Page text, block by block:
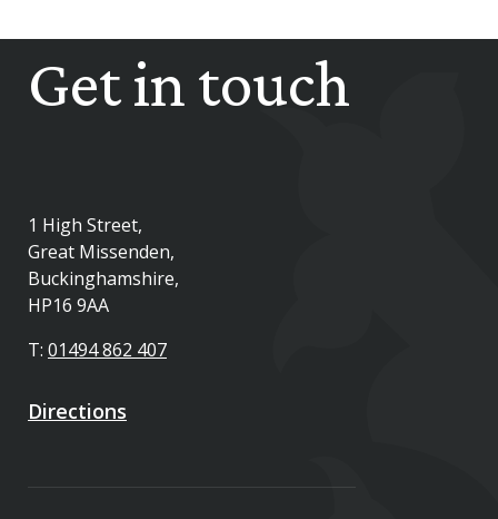
Get in touch
1 High Street,
Great Missenden,
Buckinghamshire,
HP16 9AA
T: 01494 862 407
Directions